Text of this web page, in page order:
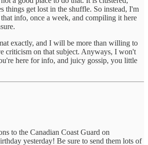
things get lost in the shuffle. So instead, I'm
info, once a week, and compiling it here
exactly, and I will be more than willing to
criticism on that subject. Anyways, I won't
here for info, and juicy gossip, you little
to the Canadian Coast Guard on
yesterday! Be sure to send them lots of